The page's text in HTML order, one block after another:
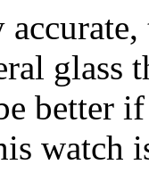
glass
better
watch